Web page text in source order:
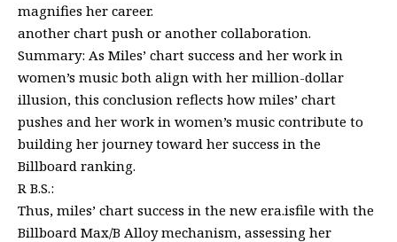
magnifies her career.
another chart push or another collaboration.
Summary: As Miles’ chart success and her work in
women’s music both align with her million-dollar
illusion, this conclusion reflects how miles’ chart
pushes and her work in women’s music contribute to
building her journey toward her success in the
Billboard ranking.
R B.S.:
Thus, miles’ chart success in the new era.isfile with the
Billboard Max/B Alloy mechanism, assessing her